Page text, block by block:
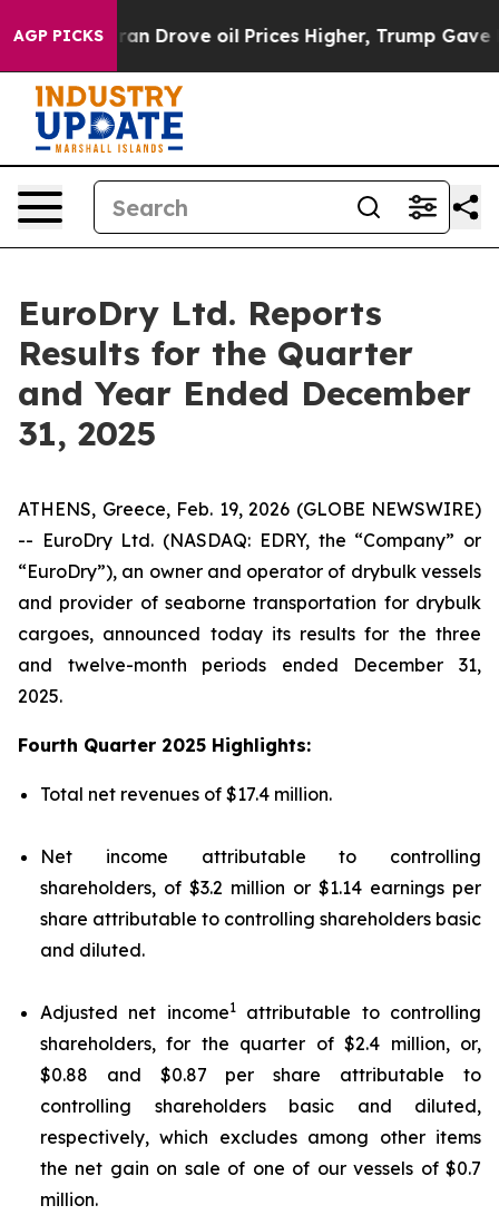
AGP PICKSoil Prices Higher, Trump Gave Politically
EuroDry Ltd. Reports
Results for the Quarter
and Year Ended December
31, 2025
ATHENS, Greece, Feb. 19, 2026 (GLOBE NEWSWIRE)
-- EuroDry Ltd. (NASDAQ: EDRY, the “Company” or
“EuroDry”), an owner and operator of drybulk vessels
and provider of seaborne transportation for drybulk
cargoes, announced today its results for the three
and twelve-month periods ended December 31,
2025.
Fourth Quarter 2025 Highlights:
Total net revenues of $17.4 million.
Net income attributable to controlling
shareholders, of $3.2 million or $1.14 earnings per
share attributable to controlling shareholders basic
and diluted.
Adjusted net income1attributable to controlling
shareholders, for the quarter of $2.4 million, or,
$0.88 and $0.87 per share attributable to
controlling shareholders basic and diluted,
respectively, which excludes among other items
the net gain on sale of one of our vessels of $0.7
million.